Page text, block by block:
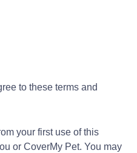
to these terms and
your first use of this
or CoverMy Pet. You may